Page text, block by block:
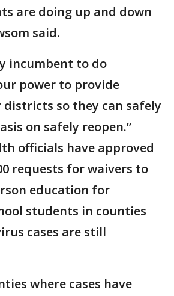
are doing up and down
said.
incumbent to do
power to provide
so they can safely
on safely reopen.”
officials have approved
requests for waivers to
education for
students in counties
cases are still
where cases have